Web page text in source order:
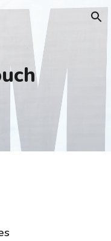
Skip to navigation